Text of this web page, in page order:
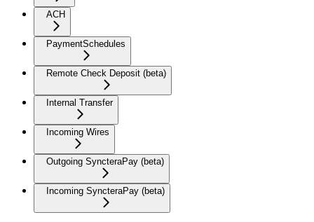
ACH
PaymentSchedules
Remote Check Deposit (beta)
Internal Transfer
Incoming Wires
Outgoing SyncteraPay (beta)
Incoming SyncteraPay (beta)